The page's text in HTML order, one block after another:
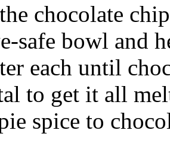
chocolate
safe bowl and
each until
to get it all
spice to